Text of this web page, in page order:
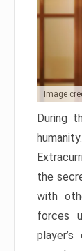
Image
During
the
with
forces